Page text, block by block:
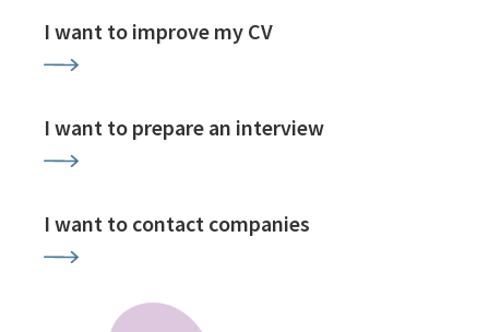
I want to improve my CV
I want to prepare an interview
I want to contact companies